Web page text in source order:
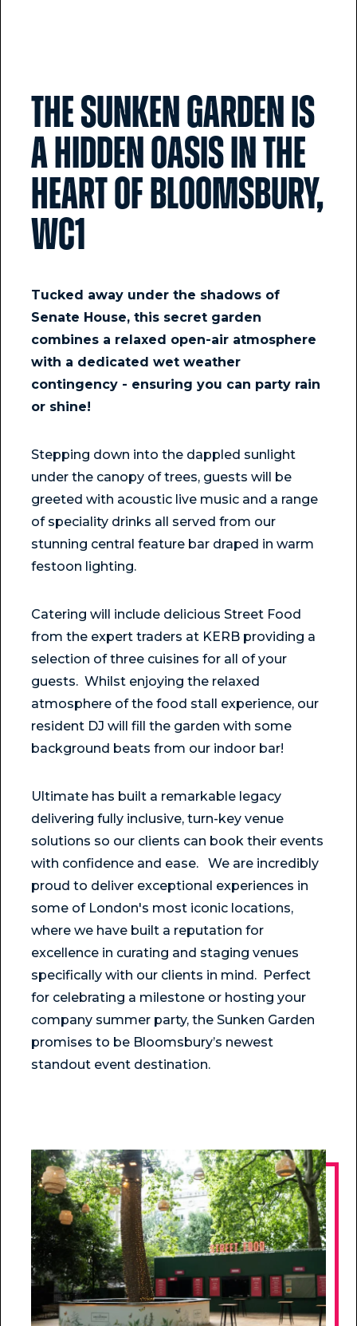
The Sunken Garden is
a hidden oasis in the
heart of Bloomsbury,
WC1
Tucked away under the shadows of
Senate House, this secret garden
combines a relaxed open-air atmosphere
with a dedicated wet weather
contingency - ensuring you can party rain
or shine!
Stepping down into the dappled sunlight
under the canopy of trees, guests will be
greeted with acoustic live music and a range
of speciality drinks all served from our
stunning central feature bar draped in warm
festoon lighting.
Catering will include delicious Street Food
from the expert traders at KERB providing a
selection of three cuisines for all of your
guests. Whilst enjoying the relaxed
atmosphere of the food stall experience, our
resident DJ will fill the garden with some
background beats from our indoor bar!
Ultimate has built a remarkable legacy
delivering fully inclusive, turn-key venue
solutions so our clients can book their events
with confidence and ease. We are incredibly
proud to deliver exceptional experiences in
some of London's most iconic locations,
where we have built a reputation for
excellence in curating and staging venues
specifically with our clients in mind. Perfect
for celebrating a milestone or hosting your
company summer party, the Sunken Garden
promises to be Bloomsbury’s newest
standout event destination.